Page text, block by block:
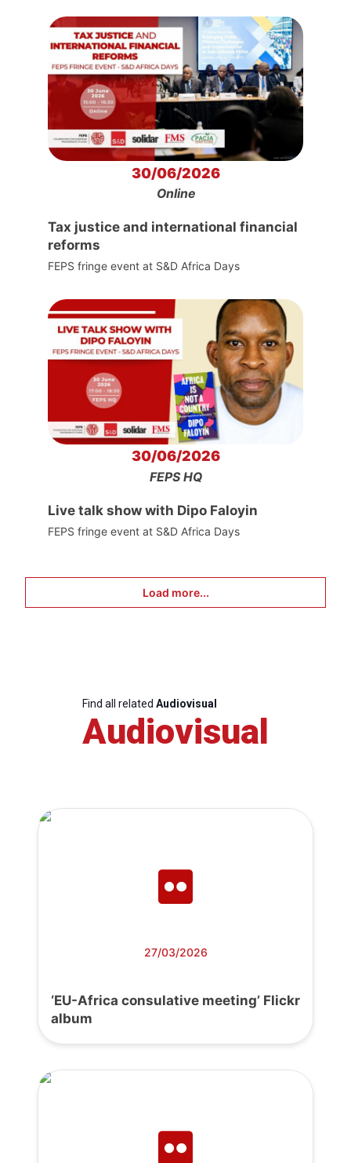
30/06/2026
Online
Tax justice and international financial
reforms
FEPS fringe event at S&D Africa Days
30/06/2026
FEPS HQ
Live talk show with Dipo Faloyin
FEPS fringe event at S&D Africa Days
Load more...
Find all related Audiovisual
Audiovisual
27/03/2026
‘EU-Africa consulative meeting’ Flickr
album